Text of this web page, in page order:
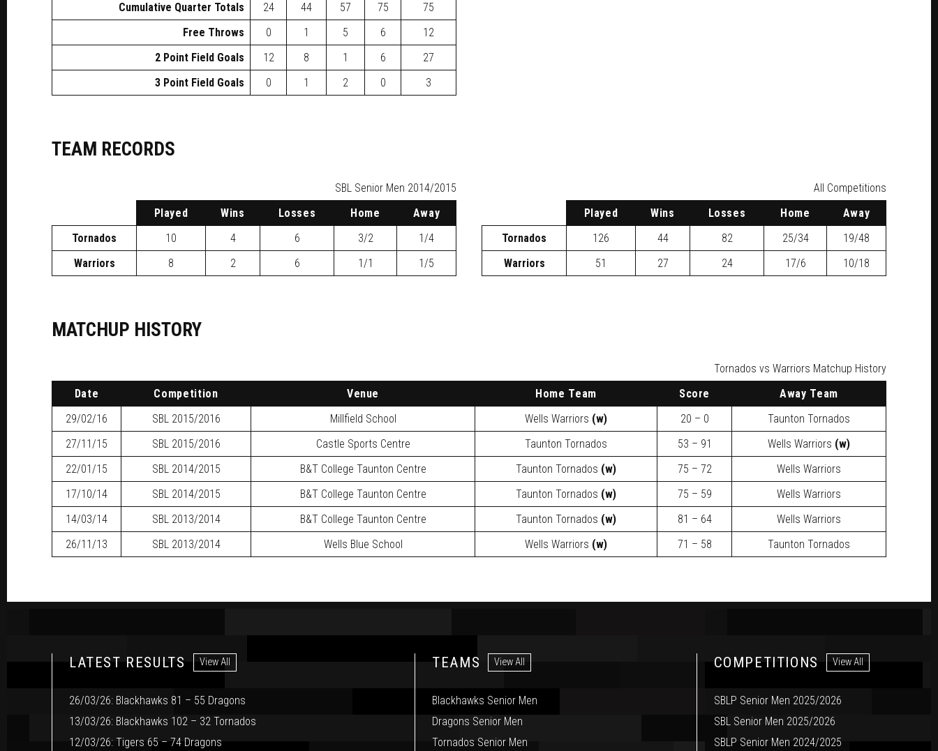
Cumulative Quarter Totals
24 44 57 75
75
Free Throws
0 1 5 6
12
2 Point Field Goals
12 8 1 6
27
3 Point Field Goals
0 1 2 0 3
TEAM RECORDS
SBL Senior Men 2014/2015
P layed Wins Losses H ome Away
Tornados
10 4 6 3/2
1/4
Warriors
8 2 6 1/1 1/5
All Competitions
P layed Wins Losses H ome Away
Tornados
126 44 82 25/34
19/48
Warriors
51 27 24 17/6 10/18
MATCHUP HISTORY
Tornados vs Warriors Matchup History
Date
Competition Venue Home Team Score
Away Team
29/02/16
SBL2015/2016 Millfield School Wells Warriors (w) 20 – 0
Taunton Tornados
27/11/15
SBL2015/2016 Castle Sports Centre Taunton Tornados 53 – 91 Wells Warriors (w)
22/01/15
SBL2014/2015 B&T College Taunton Centre Taunton Tornados (w) 75 – 72
Wells Warriors
17/10/14
SBL2014/2015 B&T College Taunton Centre Taunton Tornados (w) 75 – 59
Wells Warriors
14/03/14
SBL2013/2014 B&T College Taunton Centre Taunton Tornados (w) 81 – 64
Wells Warriors
26/11/13
SBL2013/2014 Wells Blue School Wells Warriors (w) 71 – 58 Taunton Tornados
LATEST RESULTS View All
26/03/26: Blackhawks 81 – 55 Dragons
13/03/26: Blackhawks 102 – 32 Tornados
12/03/26: Tigers 65 – 74 Dragons
TEAMS View All
Blackhawks Senior Men
Dragons Senior Men
Tornados Senior Men
COMPETITIONS View All
SBLP Senior Men 2025/2026
SBL Senior Men 2025/2026
SBLP Senior Men 2024/2025